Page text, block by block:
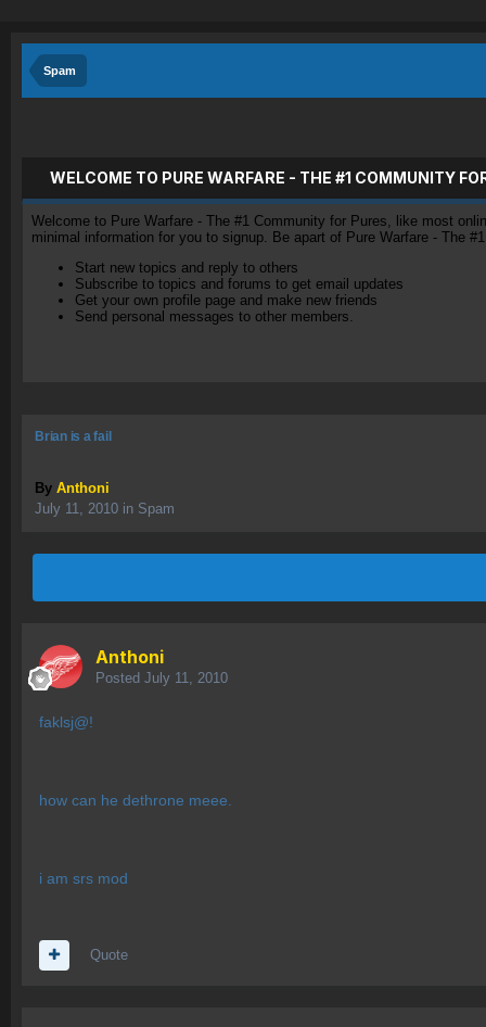
Spam
WELCOME TO PURE WARFARE - THE #1 COMMUNITY
Welcome to Pure Warfare - The #1 Community for Pures, like most
minimal information for you to signup. Be apart of Pure Warfare - The
Start new topics and reply to others
Subscribe to topics and forums to get email updates
Get your own profile page and make new friends
Send personal messages to other members.
Brian is a fail
By Anthoni
July 11, 2010 in Spam
Anthoni
Posted July 11, 2010
faklsj@!
how can he dethrone meee.
i am srs mod
Quote